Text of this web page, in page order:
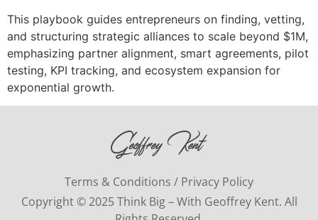
This playbook guides entrepreneurs on finding, vetting,
and structuring strategic alliances to scale beyond $1M,
emphasizing partner alignment, smart agreements, pilot
testing, KPI tracking, and ecosystem expansion for
exponential growth.
Terms & Conditions / Privacy Policy
Copyright © 2025 Think Big – With Geoffrey Kent. All